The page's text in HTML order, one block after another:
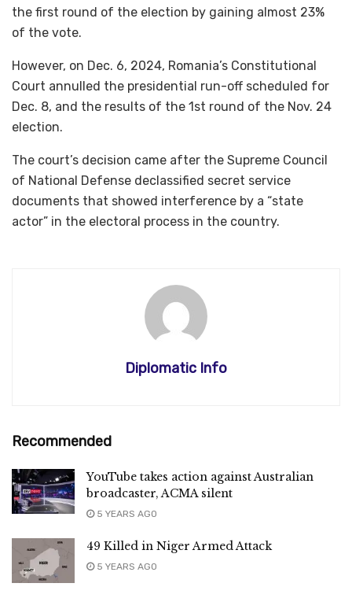
the first round of the election by gaining almost 23%
of the vote.
However, on Dec. 6, 2024, Romania’s Constitutional
Court annulled the presidential run-off scheduled for
Dec. 8, and the results of the 1st round of the Nov. 24
election.
The court’s decision came after the Supreme Council
of National Defense declassified secret service
documents that showed interference by a “state
actor” in the electoral process in the country.
Diplomatic Info
Recommended
YouTube takes action against Australian
broadcaster, ACMA silent
5 YEARS AGO
49 Killed in Niger Armed Attack
5 YEARS AGO